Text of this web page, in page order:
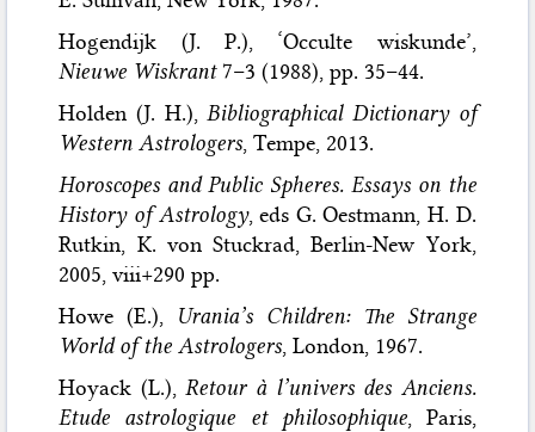
Hogendijk (J. P.), ‘Occulte wiskunde’,
Nieuwe Wiskrant7–3 (1988), pp. 35–44.
Holden (J. H.),Bibliographical Dictionary of
Western Astrologers, Tempe, 2013.
Horoscopes and Public Spheres. Essays on the
History of Astrology, eds G. Oestmann, H. D.
Rutkin, K. von Stuckrad, Berlin-New York,
2005, viii+290 pp.
Howe (E.), Urania’s Children: The Strange
World of the Astrologers, London, 1967.
Hoyack (L.),Retour à l’univers des Anciens.
Etude astrologique et philosophique, Paris,